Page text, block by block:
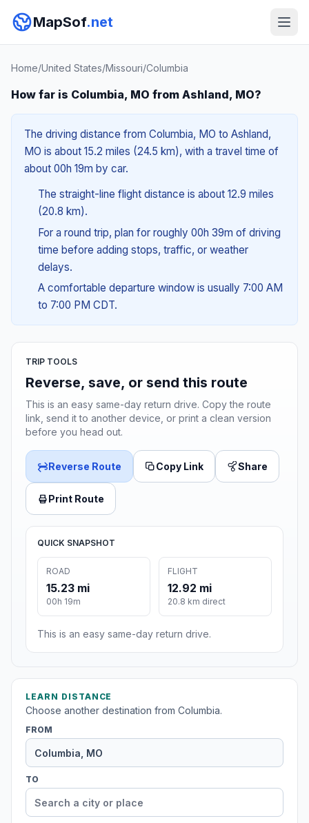
MapSof.net
Home/United States/Missouri/Columbia
How far is Columbia, MO from Ashland, MO?
The driving distance from Columbia, MO to Ashland,
MO is about 15.2 miles (24.5 km), with a travel time of
about 00h 19m by car.
The straight-line flight distance is about 12.9 miles
(20.8 km).
For a round trip, plan for roughly 00h 39m of driving
time before adding stops, traffic, or weather
delays.
A comfortable departure window is usually 7:00 AM
to 7:00 PM CDT.
TRIP TOOLS
Reverse, save, or send this route
This is an easy same-day return drive. Copy the route
link, send it to another device, or print a clean version
before you head out.
Reverse Route Copy Link Share
Print Route
QUICK SNAPSHOT
ROAD
15.23 mi
00h 19m
FLIGHT
12.92 mi
20.8 km direct
This is an easy same-day return drive.
LEARN DISTANCE
Choose another destination from Columbia.
FROM
TO